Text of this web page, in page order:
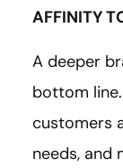
AFFINITY
A deeper
bottom
customers
needs, and